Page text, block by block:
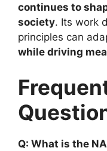
continues to
society. Its work
principles can
while driving
Q: What is the